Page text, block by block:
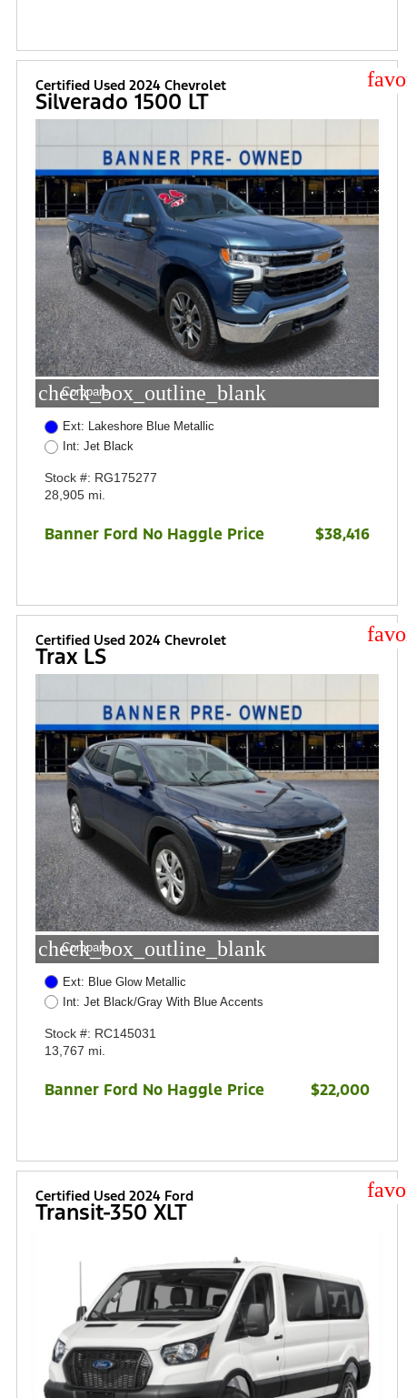
Certified Used 2024 Chevrolet
Silverado 1500 LT
check_box_outline_blank
Compare
Ext: Lakeshore Blue Metallic
Int: Jet Black
Stock #: RG175277
28,905 mi.
Banner Ford No Haggle Price $38,416
Certified Used 2024 Chevrolet
Trax LS
check_box_outline_blank
Compare
Ext: Blue Glow Metallic
Int: Jet Black/Gray With Blue Accents
Stock #: RC145031
13,767 mi.
Banner Ford No Haggle Price $22,000
Certified Used 2024 Ford
Transit-350 XLT